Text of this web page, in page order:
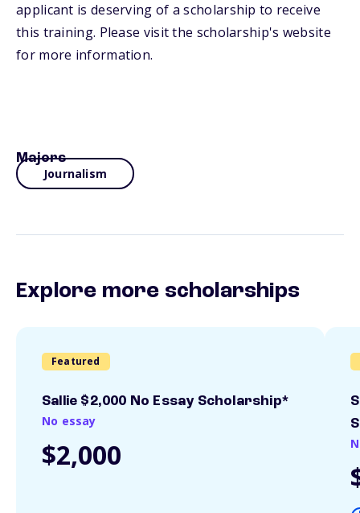
applicant is deserving of a scholarship to receive
this training. Please visit the scholarship's website
for more information.
Majors
Journalism
Explore more scholarships
Featured
Sallie $2,000 No Essay Scholarship*
No essay
$2,000